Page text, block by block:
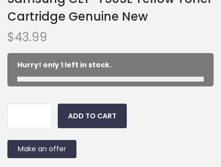
Cartridge Genuine New
$43.99
Hurry! only 1 left in stock.
ADD TO CART
Make an offer